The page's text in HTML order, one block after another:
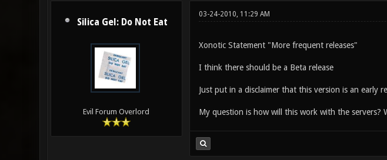
Silica Gel: Do Not Eat
Evil Forum Overlord
03-24-2010, 11:29 AM
Xonotic Statement "More frequent releases"
I think there should be a Beta release
Just put in a disclaimer that this version is an early
My question is how will this work with the servers?